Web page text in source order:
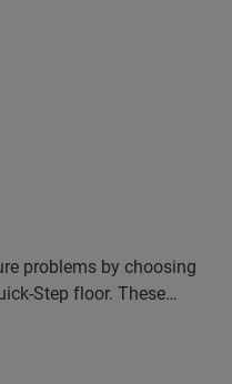
problems by choosing
Step floor. These
stylish and